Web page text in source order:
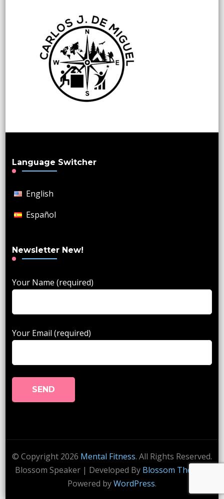
Language Switcher
English
Español
Newsletter New!
Your Name (required)
Your Email (required)
© Copyright 2026 Mental Fitness. All Rights Reserved.
Blossom Speaker | Developed By Blossom Themes
Powered byWordPress.